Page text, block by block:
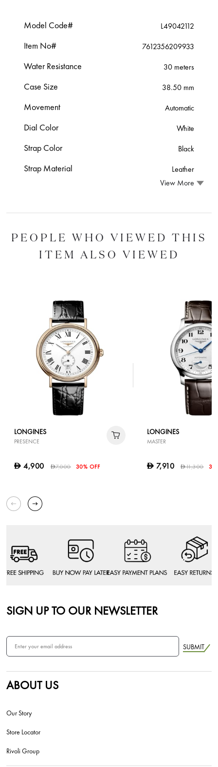
Model Code# L49042112
Item No# 7612356209933
Water Resistance 30 meters
Case Size 38.50 mm
Movement Automatic
Dial Color White
Strap Color Black
Strap Material
Leather
View More
PEOPLE WHO VIEWED THIS
ITEM ALSO VIEWED
LONGINES
PRESENCE
D 4,900 D7,000 30% OFF
LONGINES
MASTER
D 7,910 D11,300
SIGN UP TO OUR NEWSLETTER
SUBMIT
ABOUT US
Our Story
Store Locator
Rivoli Group